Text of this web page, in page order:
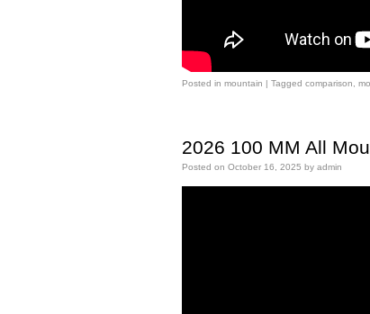
Posted in mountain | Tagged comparison
2026 100 MM All
Posted on October 16, 2025 by admin